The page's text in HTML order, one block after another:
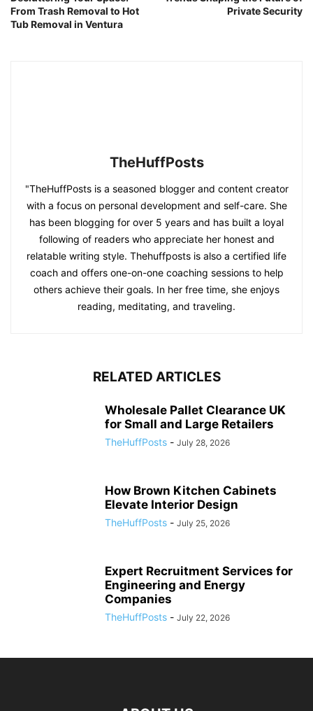
From Trash Removal to Hot
Tub Removal in Ventura
Private Security
TheHuffPosts
"TheHuffPosts is a seasoned blogger and content creator
with a focus on personal development and self-care. She
has been blogging for over 5 years and has built a loyal
following of readers who appreciate her honest and
relatable writing style. Thehuffposts is also a certified life
coach and offers one-on-one coaching sessions to help
others achieve their goals. In her free time, she enjoys
reading, meditating, and traveling.
RELATED ARTICLES
Wholesale Pallet Clearance UK
for Small and Large Retailers
TheHuffPosts - July 28, 2026
How Brown Kitchen Cabinets
Elevate Interior Design
TheHuffPosts - July 25, 2026
Expert Recruitment Services for
Engineering and Energy
Companies
TheHuffPosts - July 22, 2026